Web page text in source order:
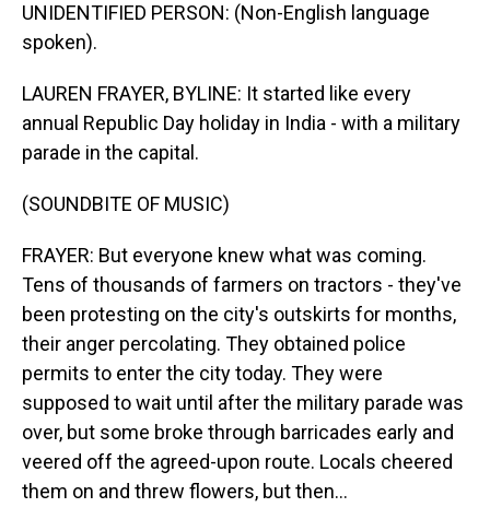
UNIDENTIFIED PERSON: (Non-English language
spoken).
LAUREN FRAYER, BYLINE: It started like every
annual Republic Day holiday in India - with a military
parade in the capital.
(SOUNDBITE OF MUSIC)
FRAYER: But everyone knew what was coming.
Tens of thousands of farmers on tractors - they've
been protesting on the city's outskirts for months,
their anger percolating. They obtained police
permits to enter the city today. They were
supposed to wait until after the military parade was
over, but some broke through barricades early and
veered off the agreed-upon route. Locals cheered
them on and threw flowers, but then...